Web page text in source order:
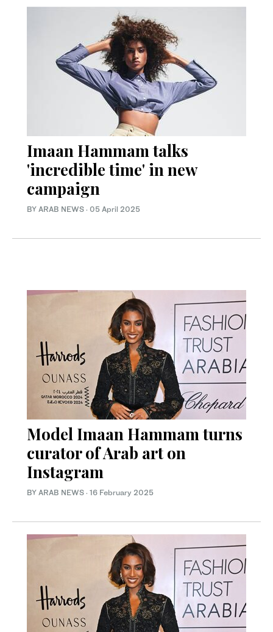
Imaan Hammam talks
'incredible time' in new
campaign
BY ARAB NEWS · 05 April 2025
Model Imaan Hammam turns
curator of Arab art on
Instagram
BY ARAB NEWS · 16 February 2025